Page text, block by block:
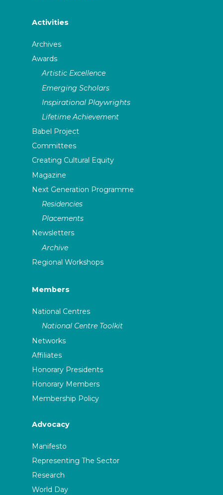
Activities
Archives
Awards
Artistic Excellence
Emerging Scholars
Inspirational Playwrights
Lifetime Achievement
Babel Project
Committees
Creating Cultural Equity
Magazine
Next Generation Programme
Residencies
Placements
Newsletters
Archive
Regional Workshops
Members
National Centres
National Centre Toolkit
Networks
Affiliates
Honorary Presidents
Honorary Members
Membership Policy
Advocacy
Manifesto
Representing The Sector
Research
World Day